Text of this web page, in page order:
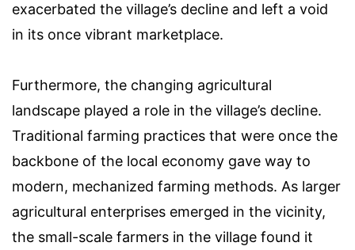
exacerbated the village’s decline and left a void
in its once vibrant marketplace.
Furthermore, the changing agricultural
landscape played a role in the village’s decline.
Traditional farming practices that were once the
backbone of the local economy gave way to
modern, mechanized farming methods. As larger
agricultural enterprises emerged in the vicinity,
the small-scale farmers in the village found it